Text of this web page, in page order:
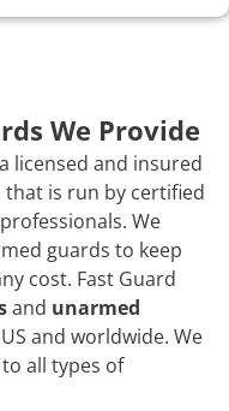
We Provide
licensed and insured
is run by certified
We
guards to keep
cost. Fast Guard
and unarmed
and worldwide. We
all types of